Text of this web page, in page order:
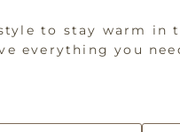
to stay warm in
everything you
other essentials